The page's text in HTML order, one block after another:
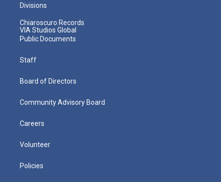
Divisions
Chiaroscuro Records
VIA Studios Global
Public Documents
Staff
Board of Directors
Community Advisory Board
Careers
Volunteer
Policies